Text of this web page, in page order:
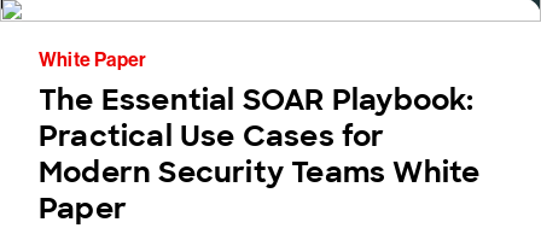
White Paper
The Essential SOAR Playbook:
Practical Use Cases for
Modern Security Teams White
Paper